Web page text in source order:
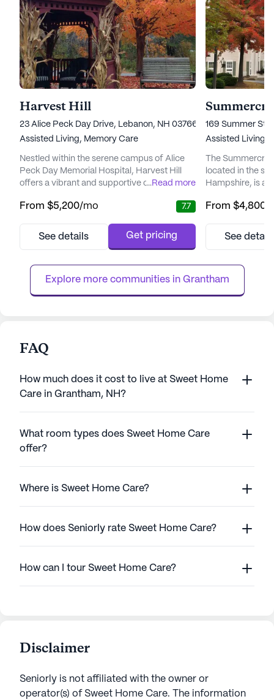
Harvest Hill
23 Alice Peck Day Drive, Lebanon, NH 03766
Assisted Living, Memory Care
Nestled within the serene campus of Alice
Peck Day Memorial Hospital, Harvest Hill
offers a vibrant and supportive community
independence while receiving the necessary
personalized care plans that cater to the
and activities available. W...
...Read more
From $5,200/mo 7.7
See details Get pricing
169 Summer
Assisted Living,
The
located in the
Hampshire, is a
types. It is a
the city's
Summercrest,
From $4,800
See
Explore more communities in Grantham
FAQ
How much does it cost to live at Sweet Home
Care in Grantham, NH?
What room types does Sweet Home Care
offer?
Where is Sweet Home Care?
How does Seniorly rate Sweet Home Care?
How can I tour Sweet Home Care?
Disclaimer
Seniorly is not affiliated with the owner or
operator(s) of Sweet Home Care. The information